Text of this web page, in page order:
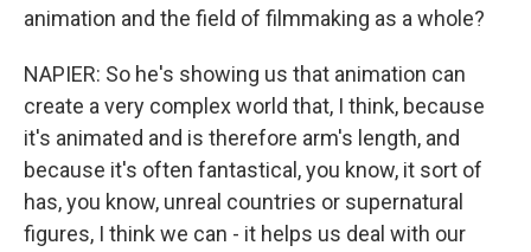
animation and the field of filmmaking as a whole?
NAPIER: So he's showing us that animation can
create a very complex world that, I think, because
it's animated and is therefore arm's length, and
because it's often fantastical, you know, it sort of
has, you know, unreal countries or supernatural
figures, I think we can - it helps us deal with our